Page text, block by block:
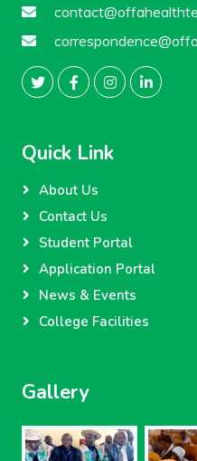
Quick Link
About Us
Contact Us
Student Portal
Application Portal
News & Events
College Facilities
Gallery